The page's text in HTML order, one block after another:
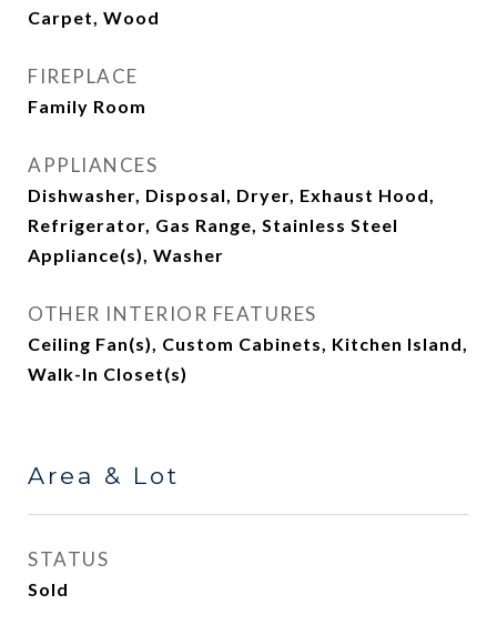
Carpet, Wood
FIREPLACE
Family Room
APPLIANCES
Dishwasher, Disposal, Dryer, Exhaust Hood,
Refrigerator, Gas Range, Stainless Steel
Appliance(s), Washer
OTHER INTERIOR FEATURES
Ceiling Fan(s), Custom Cabinets, Kitchen Island,
Walk-In Closet(s)
Area & Lot
STATUS
Sold